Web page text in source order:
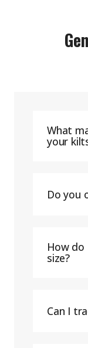
What
your
Do you
How
size?
Can I